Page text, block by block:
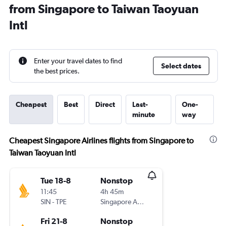
from Singapore to Taiwan Taoyuan
Intl
Enter your travel dates to find
the best prices.
Select dates
Cheapest Best Direct
Last-
minute
One-
way
Cheapest Singapore Airlines flights from Singapore to
Taiwan Taoyuan Intl
Tue 18-8
11:45
SIN-TPE
Nonstop
4h 45m
Singapore Airlines
Fri 21-8 Nonstop